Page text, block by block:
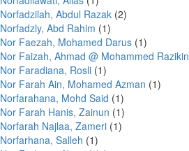
Norfadzilah, Abdul Razak (2)
Norfadzly, Abd Rahim (1)
Nor Faezah, Mohamed Darus (1)
Nor Faizah, Ahmad @ Mohammed Razikin
Nor Faradiana, Rosli (1)
Nor Farah Ain, Mohamed Azman (1)
Norfarahana, Mohd Said (1)
Nor Farah Hanis, Zainun (1)
Norfarah Najlaa, Zameri (1)
Norfarhana, Salleh (1)